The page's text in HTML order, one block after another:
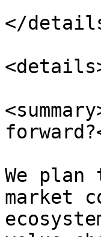
</
We
market